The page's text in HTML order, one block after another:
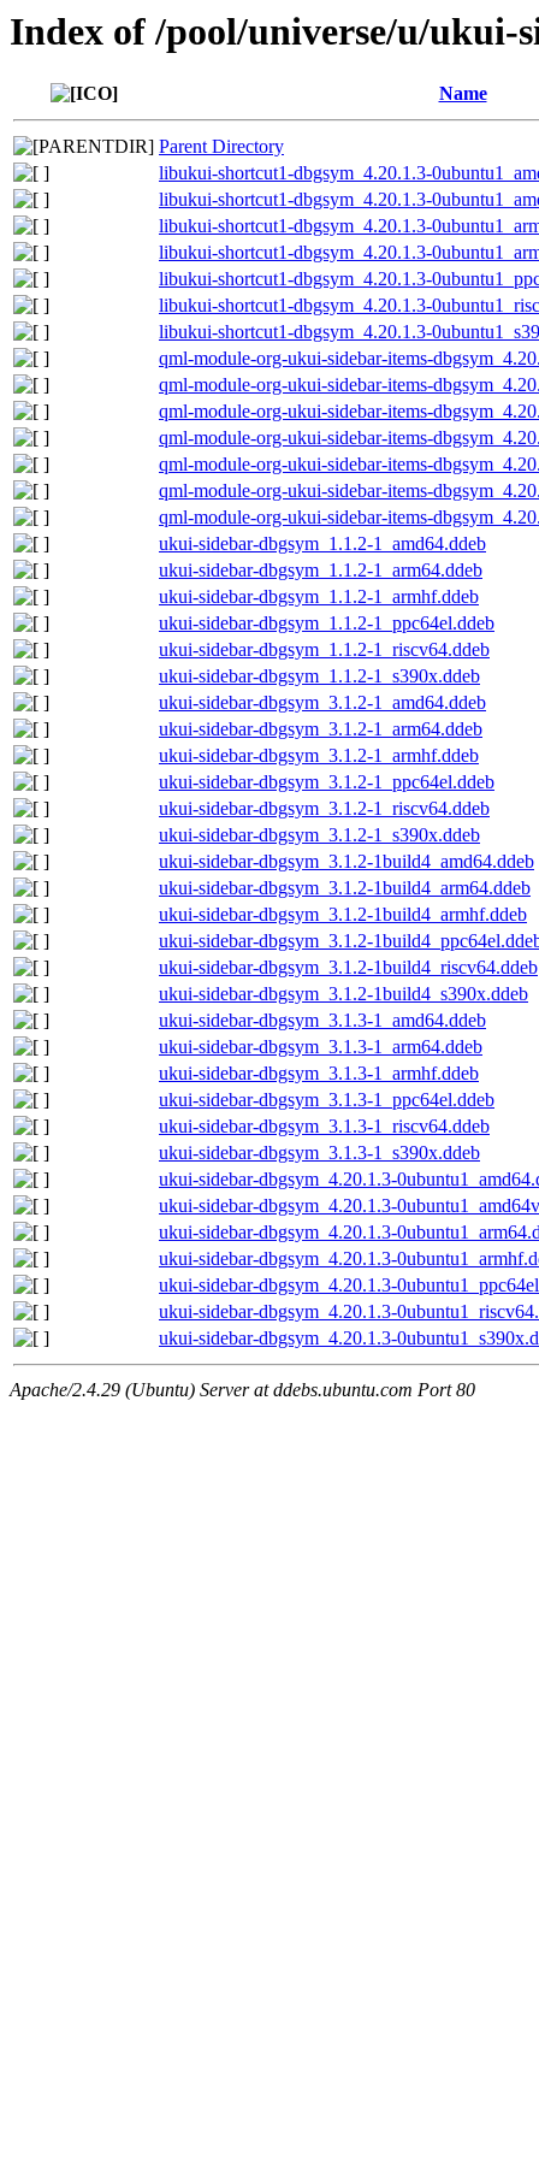
Index of /pool/universe/u/ukui-
Name
Parent Directory
libukui-shortcut1-dbgsym_4.20.1.3-
libukui-shortcut1-dbgsym_4.20.1.3-
libukui-shortcut1-dbgsym_4.20.1.3-
libukui-shortcut1-dbgsym_4.20.1.3-
libukui-shortcut1-dbgsym_4.20.1.3-
libukui-shortcut1-dbgsym_4.20.1.3-
libukui-shortcut1-dbgsym_4.20.1.3-
qml-module-org-ukui-sidebar-items-
qml-module-org-ukui-sidebar-items-
qml-module-org-ukui-sidebar-items-
qml-module-org-ukui-sidebar-items-
qml-module-org-ukui-sidebar-items-
qml-module-org-ukui-sidebar-items-
qml-module-org-ukui-sidebar-items-
ukui-sidebar-dbgsym_1.1.2-1_amd64.ddeb
ukui-sidebar-dbgsym_1.1.2-1_arm64.ddeb
ukui-sidebar-dbgsym_1.1.2-1_armhf.ddeb
ukui-sidebar-dbgsym_1.1.2-1_ppc64el.ddeb
ukui-sidebar-dbgsym_1.1.2-1_riscv64.ddeb
ukui-sidebar-dbgsym_1.1.2-1_s390x.ddeb
ukui-sidebar-dbgsym_3.1.2-1_amd64.ddeb
ukui-sidebar-dbgsym_3.1.2-1_arm64.ddeb
ukui-sidebar-dbgsym_3.1.2-1_armhf.ddeb
ukui-sidebar-dbgsym_3.1.2-1_ppc64el.ddeb
ukui-sidebar-dbgsym_3.1.2-1_riscv64.ddeb
ukui-sidebar-dbgsym_3.1.2-1_s390x.ddeb
ukui-sidebar-dbgsym_3.1.2-1build4_amd64.ddeb
ukui-sidebar-dbgsym_3.1.2-1build4_arm64.ddeb
ukui-sidebar-dbgsym_3.1.2-1build4_armhf.ddeb
ukui-sidebar-dbgsym_3.1.2-
ukui-sidebar-dbgsym_3.1.2-1build4_riscv64.ddeb
ukui-sidebar-dbgsym_3.1.2-1build4_s390x.ddeb
ukui-sidebar-dbgsym_3.1.3-1_amd64.ddeb
ukui-sidebar-dbgsym_3.1.3-1_arm64.ddeb
ukui-sidebar-dbgsym_3.1.3-1_armhf.ddeb
ukui-sidebar-dbgsym_3.1.3-1_ppc64el.ddeb
ukui-sidebar-dbgsym_3.1.3-1_riscv64.ddeb
ukui-sidebar-dbgsym_3.1.3-1_s390x.ddeb
ukui-sidebar-dbgsym_4.20.1.3-
ukui-sidebar-dbgsym_4.20.1.3-
ukui-sidebar-dbgsym_4.20.1.3-
ukui-sidebar-dbgsym_4.20.1.3-
ukui-sidebar-dbgsym_4.20.1.3-
ukui-sidebar-dbgsym_4.20.1.3-
ukui-sidebar-dbgsym_4.20.1.3-
Apache/2.4.29 (Ubuntu) Server at ddebs.ubuntu.com Port 80